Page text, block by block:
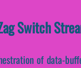
Switch
of data-